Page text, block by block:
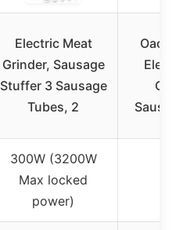
Electric Meat
Grinder, Sausage
Stuffer 3 Sausage
Tubes, 2
Oaomi
300W (3200W
Max locked
power)